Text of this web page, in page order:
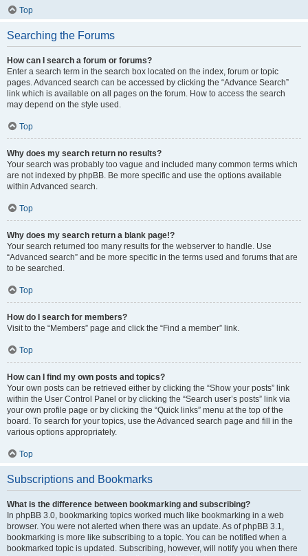
Top
Searching the Forums
How can I search a forum or forums?
Enter a search term in the search box located on the index, forum or topic
pages. Advanced search can be accessed by clicking the “Advance Search”
link which is available on all pages on the forum. How to access the search
may depend on the style used.
Top
Why does my search return no results?
Your search was probably too vague and included many common terms which
are not indexed by phpBB. Be more specific and use the options available
within Advanced search.
Top
Why does my search return a blank page!?
Your search returned too many results for the webserver to handle. Use
“Advanced search” and be more specific in the terms used and forums that are
to be searched.
Top
How do I search for members?
Visit to the “Members” page and click the “Find a member” link.
Top
How can I find my own posts and topics?
Your own posts can be retrieved either by clicking the “Show your posts” link
within the User Control Panel or by clicking the “Search user’s posts” link via
your own profile page or by clicking the “Quick links” menu at the top of the
board. To search for your topics, use the Advanced search page and fill in the
various options appropriately.
Top
Subscriptions and Bookmarks
What is the difference between bookmarking and subscribing?
In phpBB 3.0, bookmarking topics worked much like bookmarking in a web
browser. You were not alerted when there was an update. As of phpBB 3.1,
bookmarking is more like subscribing to a topic. You can be notified when a
bookmarked topic is updated. Subscribing, however, will notify you when there